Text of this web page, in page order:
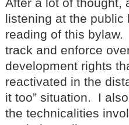
listening at the public
reading of this bylaw.
track and enforce
development rights
reactivated in the
it too” situation. I
the technicalities